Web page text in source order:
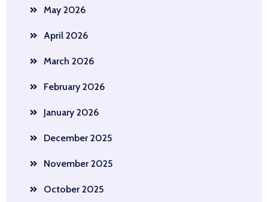
May 2026
April 2026
March 2026
February 2026
January 2026
December 2025
November 2025
October 2025